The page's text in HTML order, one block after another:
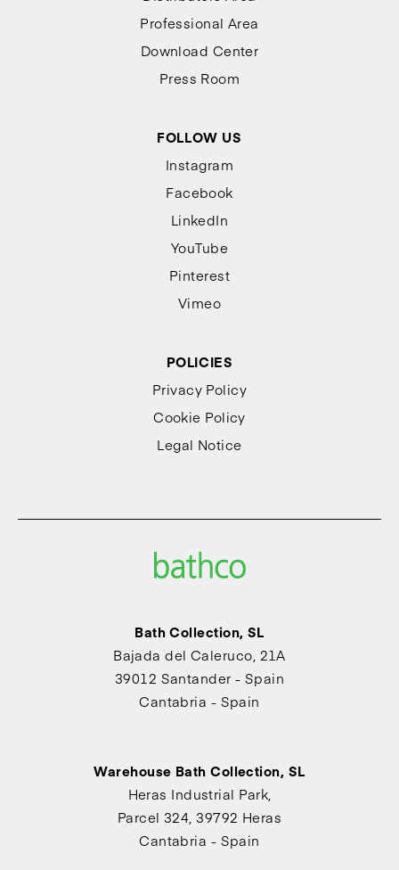
Professional Area
Download Center
Press Room
FOLLOW US
Instagram
Facebook
LinkedIn
YouTube
Pinterest
Vimeo
POLICIES
Privacy Policy
Cookie Policy
Legal Notice
Bath Collection, SL
Bajada del Caleruco, 21A
39012 Santander - Spain
Cantabria - Spain
Warehouse Bath Collection, SL
Heras Industrial Park,
Parcel 324, 39792 Heras
Cantabria - Spain